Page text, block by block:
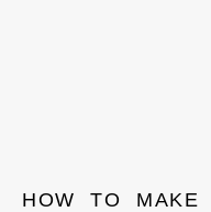
HOW TO MAKE